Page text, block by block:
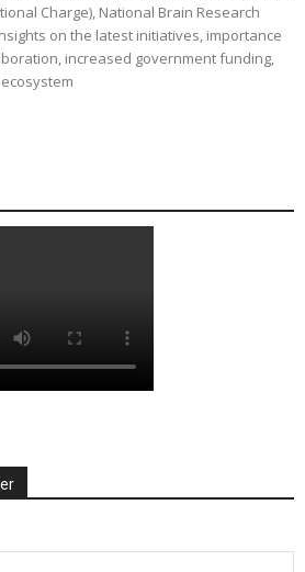
Charge), National Brain Research
on the latest initiatives, importance
increased government funding,